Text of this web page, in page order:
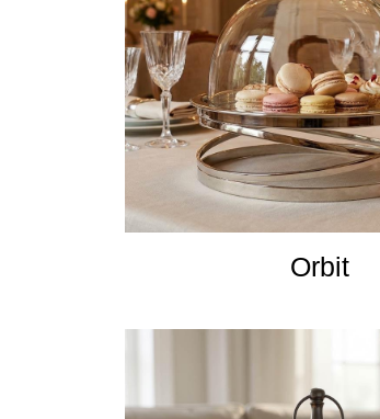
Orbit